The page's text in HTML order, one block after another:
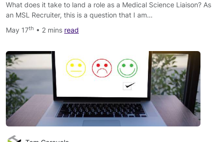
What does it take to land a role as a Medical Science Liaison? As
an MSL Recruiter, this is a question that I am…
May 17th • 2 mins read